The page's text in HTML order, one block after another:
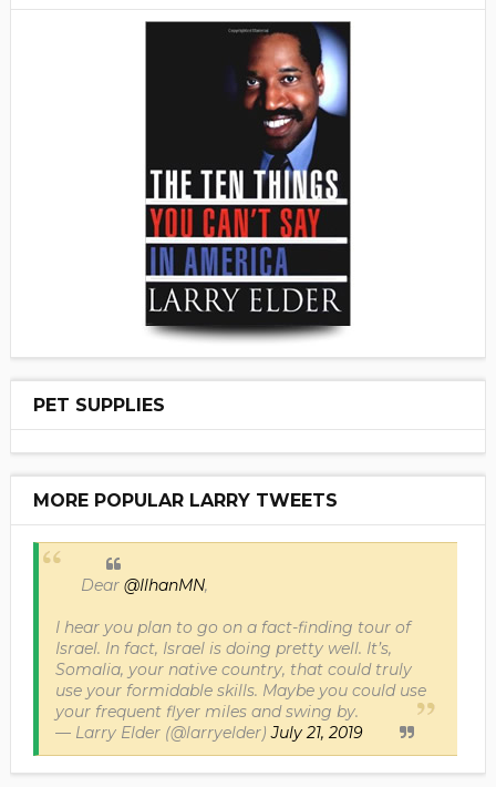
PET SUPPLIES
MORE POPULAR LARRY TWEETS
Dear @IlhanMN,
I hear you plan to go on a fact-finding tour of
Israel. In fact, Israel is doing pretty well. It’s,
Somalia, your native country, that could truly
use your formidable skills. Maybe you could use
your frequent flyer miles and swing by.
— Larry Elder (@larryelder)July 21, 2019